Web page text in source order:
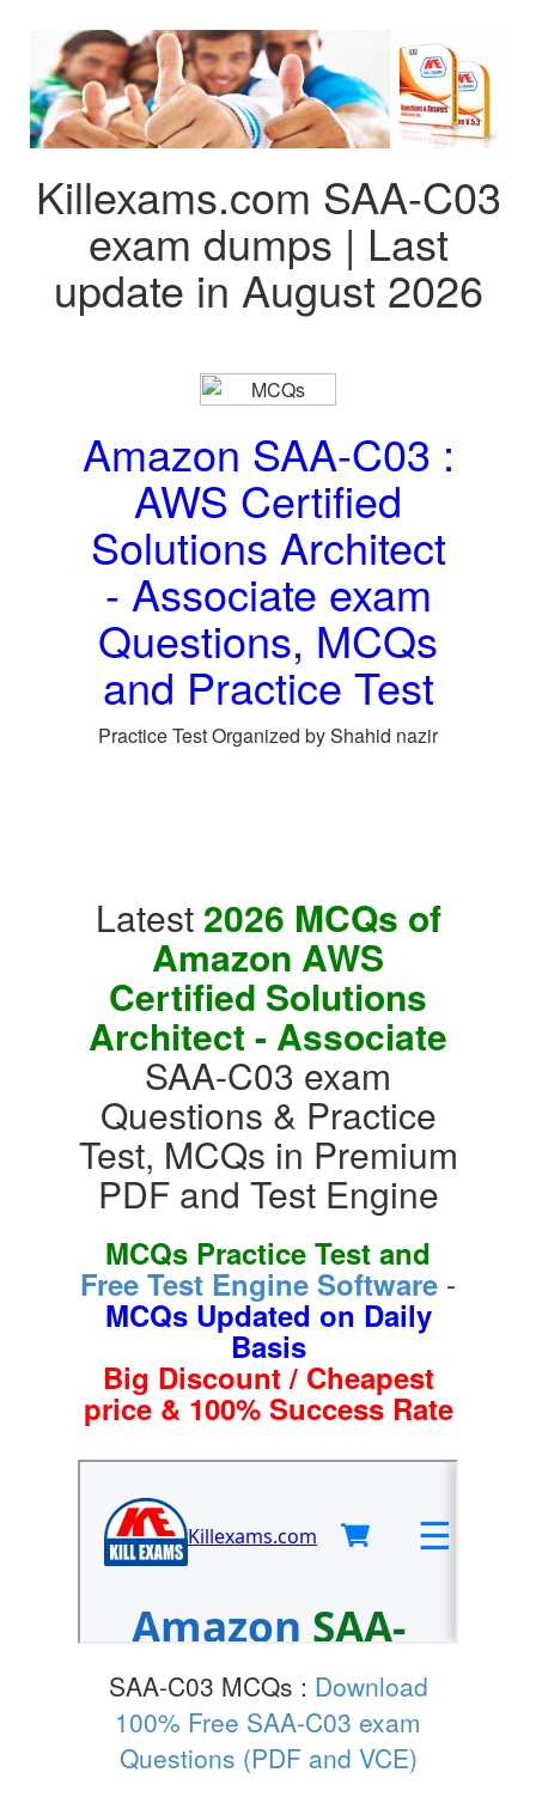
Killexams.com SAA-C03
exam dumps | Last
update in August 2026
Amazon SAA-C03 :
AWS Certified
Solutions Architect
- Associate exam
Questions, MCQs
and Practice Test
Practice Test Organized by Shahid nazir
Latest 2026 MCQs of
Amazon AWS
Certified Solutions
Architect - Associate
SAA-C03 exam
Questions & Practice
Test, MCQs in Premium
PDF and Test Engine
MCQs Practice Test and
Free Test Engine Software -
MCQs Updated on Daily
Basis
Big Discount / Cheapest
price & 100% Success Rate
SAA-C03 MCQs : Download
100% Free SAA-C03 exam
Questions (PDF and VCE)